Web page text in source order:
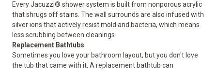
Every Jacuzzi® shower system is built from nonporous acrylic
that shrugs off stains. The wall surrounds are also infused with
silver ions that actively resist mold and bacteria, which means
less scrubbing between cleanings.
Replacement Bathtubs
Sometimes you love your bathroom layout, but you don't love
the tub that came with it. A replacement bathtub can